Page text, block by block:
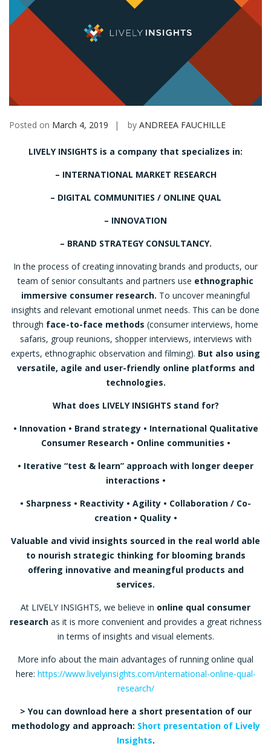
Posted on March 4, 2019 by ANDREEA FAUCHILLE
LIVELY INSIGHTS is a company that specializes in:
– INTERNATIONAL MARKET RESEARCH
– DIGITAL COMMUNITIES / ONLINE QUAL
– INNOVATION
– BRAND STRATEGY CONSULTANCY.
In the process of creating innovating brands and products, our
team of senior consultants and partners use ethnographic
immersive consumer research. To uncover meaningful
insights and relevant emotional unmet needs. This can be done
through face-to-face methods (consumer interviews, home
safaris, group reunions, shopper interviews, interviews with
experts, ethnographic observation and filming). But also using
versatile, agile and user-friendly online platforms and
technologies.
What does LIVELY INSIGHTS stand for?
• Innovation • Brand strategy • International Qualitative
Consumer Research • Online communities •
• Iterative “test & learn” approach with longer deeper
interactions •
• Sharpness • Reactivity • Agility • Collaboration / Co-
creation • Quality •
Valuable and vivid insights sourced in the real world able
to nourish strategic thinking for blooming brands
offering innovative and meaningful products and
services.
At LIVELY INSIGHTS, we believe in online qual consumer
researchas it is more convenient and provides a great richness
in terms of insights and visual elements.
More info about the main advantages of running online qual
here: https://www.livelyinsights.com/international-online-qual-
research/
> You can download here a short presentation of our
methodology and approach: Short presentation of Lively
Insights.